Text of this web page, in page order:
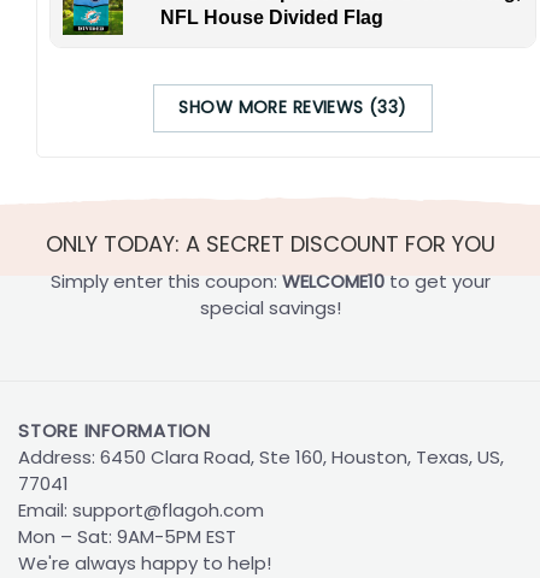
NFL House Divided Flag
SHOW MORE REVIEWS (33)
ONLY TODAY: A SECRET DISCOUNT FOR YOU
Simply enter this coupon: WELCOME10to get your
special savings!
STORE INFORMATION
Address: 6450 Clara Road, Ste 160, Houston, Texas, US,
77041
Email: support@flagoh.com
Mon – Sat: 9AM-5PM EST
We're always happy to help!